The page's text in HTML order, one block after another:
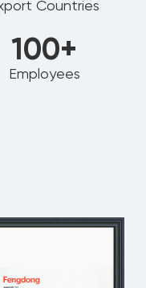
Countries
100+
Employees